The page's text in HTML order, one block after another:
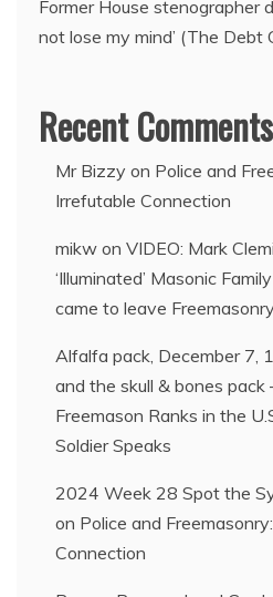
Former House stenographer
not lose my mind’ (The Debt
Recent Comments
Mr Bizzy on Police and
Irrefutable Connection
mikw on VIDEO: Mark
‘Illuminated’ Masonic
came to leave Freemasonry
Alfalfa pack, December 7,
and the skull & bones pack
Freemason Ranks in the
Soldier Speaks
2024 Week 28 Spot the
on Police and
Connection